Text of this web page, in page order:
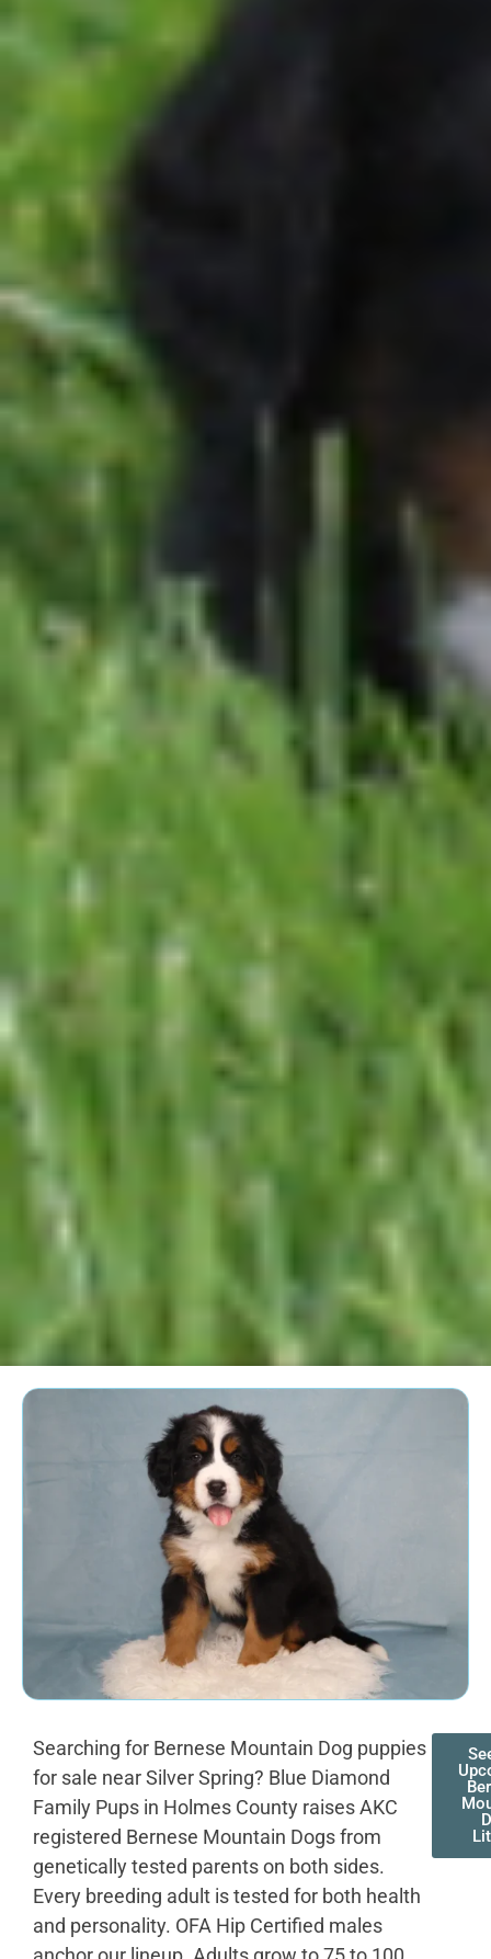
Searching for Bernese Mountain Dog puppies
for sale near Silver Spring? Blue Diamond
Family Pups in Holmes County raises AKC
registered Bernese Mountain Dogs from
genetically tested parents on both sides.
Every breeding adult is tested for both health
and personality. OFA Hip Certified males